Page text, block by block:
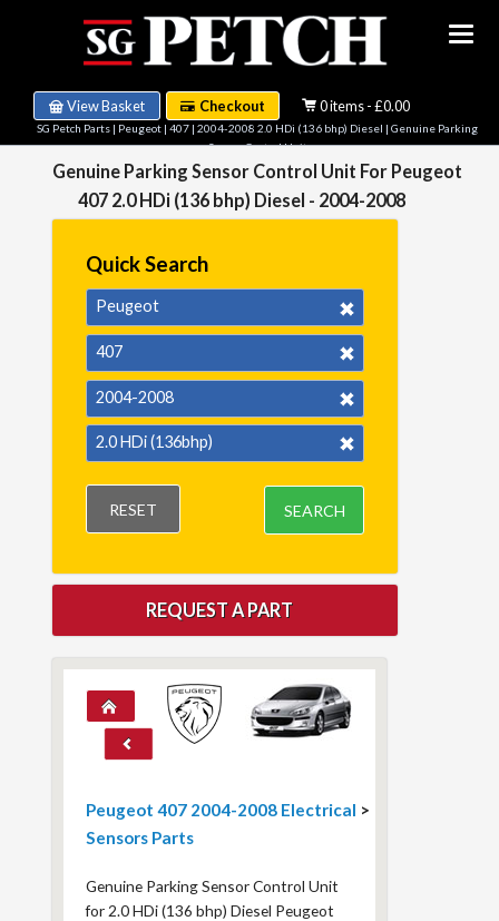
View Basket Checkout 0 items - £0.00
SG Petch Parts | Peugeot |407 |2004-2008 2.0 HDi (136 bhp) Diesel | Genuine Parking
Sensor Control Unit
Genuine Parking Sensor Control Unit For Peugeot
407 2.0 HDi (136 bhp) Diesel - 2004-2008
Quick Search
Peugeot
407
2004-2008
2.0 HDi (136bhp)
RESET SEARCH
REQUEST A PART
Peugeot 407 2004-2008 Electrical >
Sensors Parts
Genuine Parking Sensor Control Unit
for 2.0 HDi (136 bhp) Diesel Peugeot